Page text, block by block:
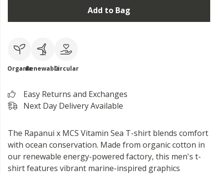
Add to Bag
OrganicRenewableCircular
Easy Returns and Exchanges
Next Day Delivery Available
The Rapanui x MCS Vitamin Sea T-shirt blends comfort
with ocean conservation. Made from organic cotton in
our renewable energy-powered factory, this men's t-
shirt features vibrant marine-inspired graphics